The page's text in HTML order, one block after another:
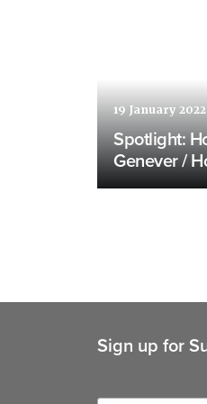
19 January 2022
Spotlight:
Genever /
Sign up for